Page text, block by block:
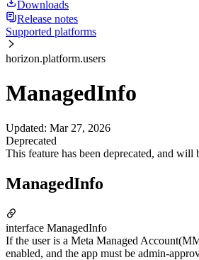
Downloads
Release notes
Supported platforms
horizon.platform.users
ManagedInfo
Updated: Mar 27, 2026
Deprecated
This feature has been deprecated, and
ManagedInfo
interface ManagedInfo
If the user is a Meta Managed
enabled, and the app must be admin-